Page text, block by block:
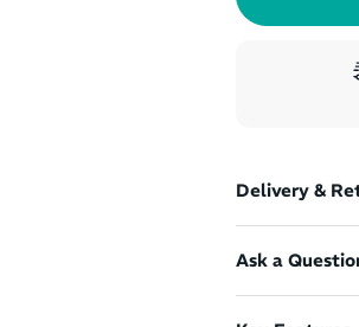
Delivery &
Ask a